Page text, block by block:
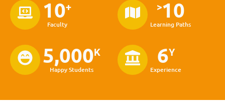
10+
Faculty
>10
Learning Paths
5,000K
Happy Students
6Y
Experience